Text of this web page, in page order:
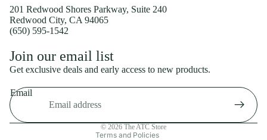
201 Redwood Shores Parkway, Suite 240
Redwood City, CA 94065
(650) 595-1542
Join our email list
Get exclusive deals and early access to new products.
Email
© 2026 The ATC Store
Terms and Policies
Shipping policy